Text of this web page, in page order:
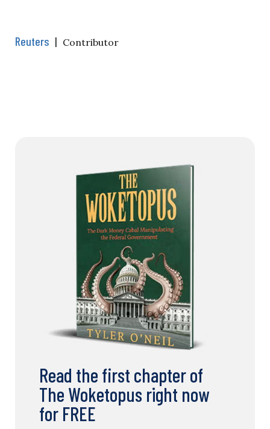
Reuters | Contributor
Read the first chapter of
The Woketopus right now
for FREE